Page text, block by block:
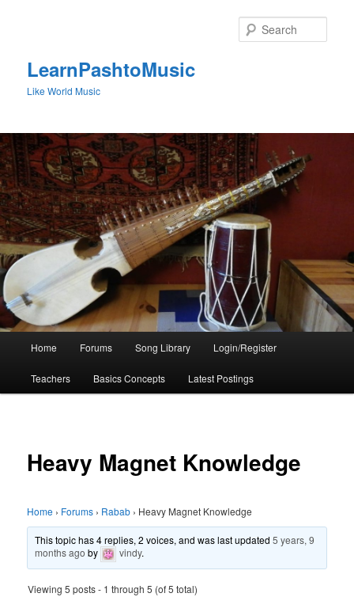
LearnPashtoMusic
Like World Music
Home Forums Song Library Login/Register
Teachers Basics Concepts Latest Postings
Heavy Magnet Knowledge
Home › Forums › Rabab › Heavy Magnet Knowledge
This topic has 4 replies, 2 voices, and was last updated5 years, 9
months ago by vindy.
Viewing 5 posts - 1 through 5 (of 5 total)